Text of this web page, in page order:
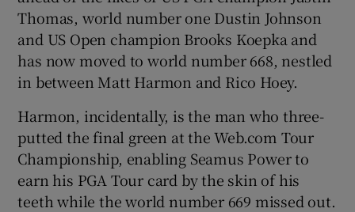
Show History sub sections
Show Sponsored sub sections
Thomas, world number one Dustin Johnson
and US Open champion Brooks Koepka and
has now moved to world number 668, nestled
in between Matt Harmon and Rico Hoey.
Harmon, incidentally, is the man who three-
putted the final green at the Web.com Tour
Championship, enabling Seamus Power to
earn his PGA Tour card by the skin of his
teeth while the world number 669 missed out.